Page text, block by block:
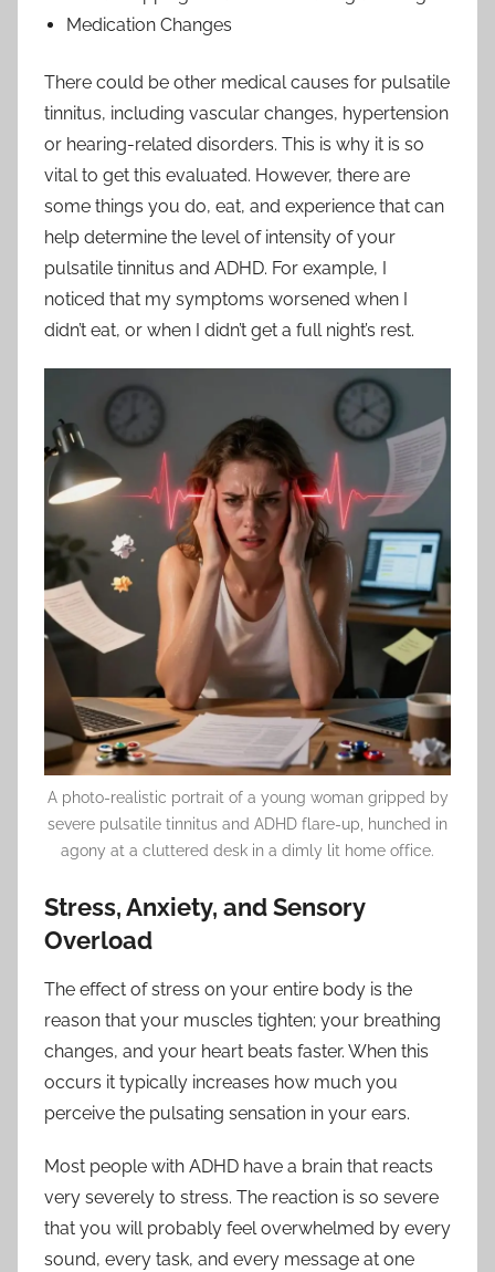
Medication Changes
There could be other medical causes for pulsatile
tinnitus, including vascular changes, hypertension
or hearing-related disorders. This is why it is so
vital to get this evaluated. However, there are
some things you do, eat, and experience that can
help determine the level of intensity of your
pulsatile tinnitus and ADHD. For example, I
noticed that my symptoms worsened when I
didn’t eat, or when I didn’t get a full night’s rest.
A photo-realistic portrait of a young woman gripped by
severe pulsatile tinnitus and ADHD flare-up, hunched in
agony at a cluttered desk in a dimly lit home office.
Stress, Anxiety, and Sensory
Overload
The effect of stress on your entire body is the
reason that your muscles tighten; your breathing
changes, and your heart beats faster. When this
occurs it typically increases how much you
perceive the pulsating sensation in your ears.
Most people with ADHD have a brain that reacts
very severely to stress. The reaction is so severe
that you will probably feel overwhelmed by every
sound, every task, and every message at one